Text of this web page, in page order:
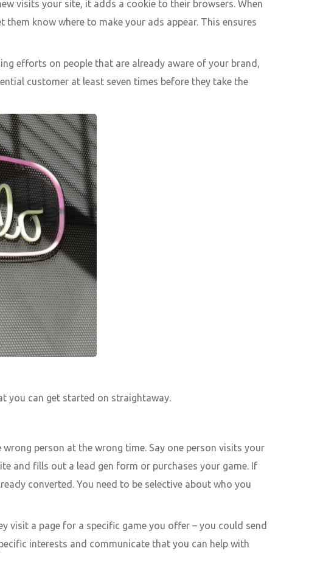
visits your site, it adds a cookie to their browsers. When
know where to make your ads appear. This ensures
efforts on people that are already aware of your brand,
customer at least seven times before they take the
you can get started on straightaway.
person at the wrong time. Say one person visits your
and fills out a lead gen form or purchases your game. If
converted. You need to be selective about who you
visit a page for a specific game you offer – you could send
interests and communicate that you can help with